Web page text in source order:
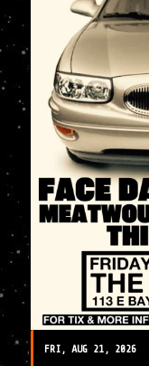
FRI, AUG 21, 2026